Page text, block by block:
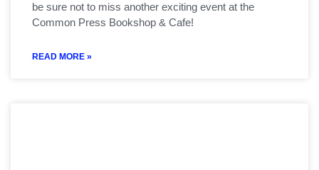
be sure not to miss another exciting event at the
Common Press Bookshop & Cafe!
READ MORE »